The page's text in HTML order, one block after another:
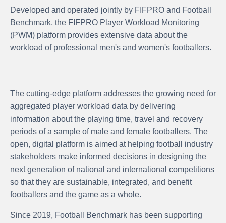
Developed and operated jointly by FIFPRO and Football
Benchmark, the FIFPRO Player Workload Monitoring
(PWM) platform provides extensive data about the
workload of professional men's and women's footballers.
The cutting-edge platform addresses the growing need for
aggregated player workload data by delivering
information about the playing time, travel and recovery
periods of a sample of male and female footballers. The
open, digital platform is aimed at helping football industry
stakeholders make informed decisions in designing the
next generation of national and international competitions
so that they are sustainable, integrated, and benefit
footballers and the game as a whole.
Since 2019, Football Benchmark has been supporting